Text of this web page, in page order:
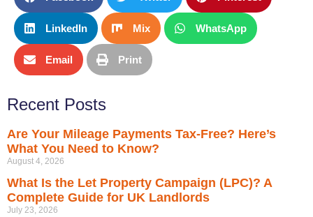
LinkedIn Mix WhatsApp
Email Print
Recent Posts
Are Your Mileage Payments Tax-Free? Here’s
What You Need to Know?
August 4, 2026
What Is the Let Property Campaign (LPC)? A
Complete Guide for UK Landlords
July 23, 2026